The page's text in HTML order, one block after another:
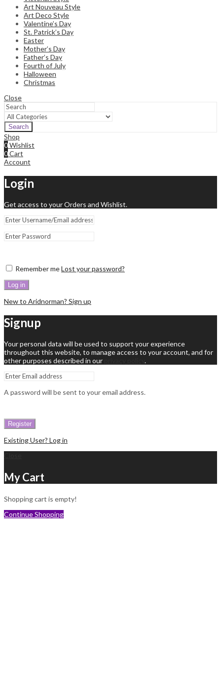
Art Nouveau Style
Art Deco Style
Valentine’s Day
St. Patrick’s Day
Easter
Mother’s Day
Father’s Day
Fourth of July
Halloween
Christmas
Close
Search
Shop
0Wishlist
0Cart
Account
Login
Get access to your Orders and Wishlist.
Remember meLost your password?
Log in
New to Aridnorman? Sign up
Signup
Your personal data will be used to support your experience
throughout this website, to manage access to your account, and for
other purposes described in our
.
A password will be sent to your email address.
Register
Existing User? Log in
My Cart
Shopping cart is empty!
Continue Shopping